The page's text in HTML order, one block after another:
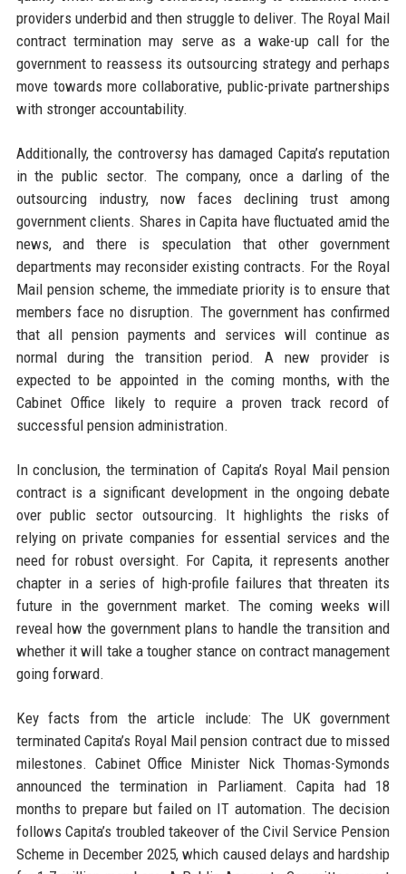
providers underbid and then struggle to deliver. The Royal Mail
contract termination may serve as a wake-up call for the
government to reassess its outsourcing strategy and perhaps
move towards more collaborative, public-private partnerships
with stronger accountability.
Additionally, the controversy has damaged Capita’s reputation
in the public sector. The company, once a darling of the
outsourcing industry, now faces declining trust among
government clients. Shares in Capita have fluctuated amid the
news, and there is speculation that other government
departments may reconsider existing contracts. For the Royal
Mail pension scheme, the immediate priority is to ensure that
members face no disruption. The government has confirmed
that all pension payments and services will continue as
normal during the transition period. A new provider is
expected to be appointed in the coming months, with the
Cabinet Office likely to require a proven track record of
successful pension administration.
In conclusion, the termination of Capita’s Royal Mail pension
contract is a significant development in the ongoing debate
over public sector outsourcing. It highlights the risks of
relying on private companies for essential services and the
need for robust oversight. For Capita, it represents another
chapter in a series of high-profile failures that threaten its
future in the government market. The coming weeks will
reveal how the government plans to handle the transition and
whether it will take a tougher stance on contract management
going forward.
Key facts from the article include: The UK government
terminated Capita’s Royal Mail pension contract due to missed
milestones. Cabinet Office Minister Nick Thomas-Symonds
announced the termination in Parliament. Capita had 18
months to prepare but failed on IT automation. The decision
follows Capita’s troubled takeover of the Civil Service Pension
Scheme in December 2025, which caused delays and hardship